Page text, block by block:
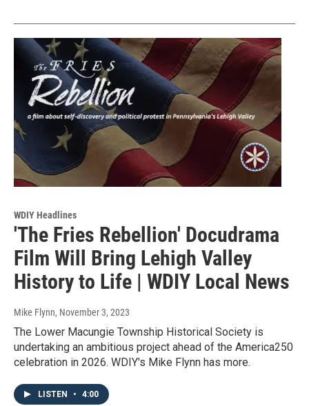
WDIY Headlines
'The Fries Rebellion' Docudrama
Film Will Bring Lehigh Valley
History to Life | WDIY Local News
Mike Flynn, November 3, 2023
The Lower Macungie Township Historical Society is
undertaking an ambitious project ahead of the America250
celebration in 2026. WDIY's Mike Flynn has more.
LISTEN • 4:00